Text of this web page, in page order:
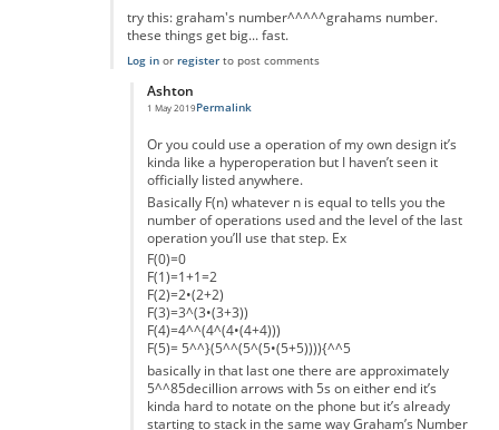
try this: graham's number^^^^^grahams number.
these things get big... fast.
Log inor registerto post comments
Ashton
1 May 2019
In reply to
Permalink
Or you could use a operation of my own design it’s
kinda like a hyperoperation but I haven’t seen it
officially listed anywhere.
Basically F(n) whatever n is equal to tells you the
number of operations used and the level of the last
operation you’ll use that step. Ex
F(0)=0
F(1)=1+1=2
F(2)=2•(2+2)
F(3)=3^(3•(3+3))
F(4)=4^^(4^(4•(4+4)))
F(5)= 5^^}(5^^(5^(5•(5+5)))){^^5
basically in that last one there are approximately
5^^85decillion arrows with 5s on either end it’s
kinda hard to notate on the phone but it’s already
starting to stack in the same way Graham’s Number